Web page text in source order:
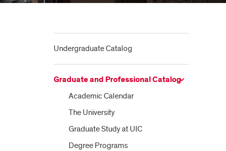
Undergraduate Catalog
Graduate and Professional Catalog
Academic Calendar
The University
Graduate Study at UIC
Degree Programs